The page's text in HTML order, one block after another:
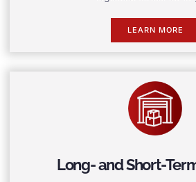
LEARN MORE
Long- and Short-